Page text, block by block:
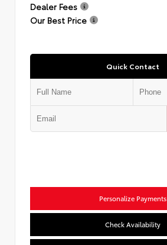
Dealer Fees
Our Best Price
Quick Contact
Personalize Payments
Check Availability